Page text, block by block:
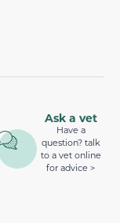
Ask a vet
Have a
question? talk
to a vet online
for advice >